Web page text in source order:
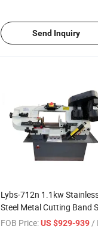
Send Inquiry
Lybs-712n 1.1kw
Steel Metal Cutting Band
Machine
FOB Price: US $929-939 /